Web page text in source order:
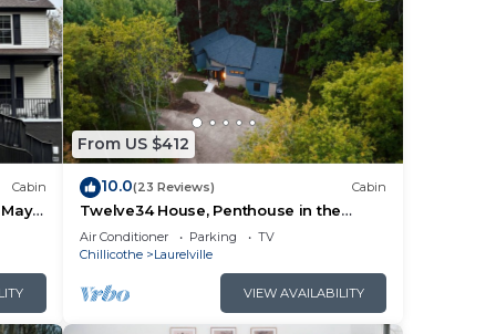
Cabin
From US $412
10.0(23 Reviews) Cabin
Twelve34 House, Penthouse in the
Trees, Luxury Hocking Hills, Trails
Air Conditioner Parking
TV
Chillicothe
Laurelville
VIEW AVAILABILITY